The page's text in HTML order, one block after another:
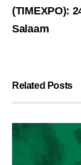
(TIMEXPO):
Salaam
Related Posts